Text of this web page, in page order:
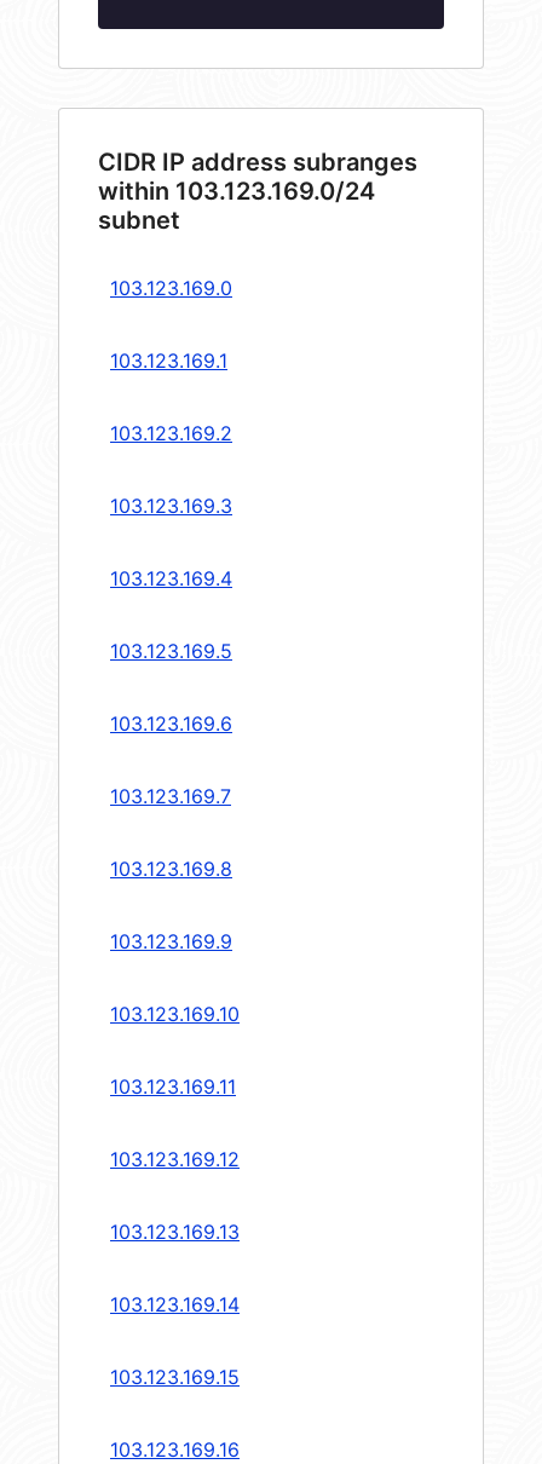
CIDR IP address subranges
within 103.123.169.0/24
subnet
103.123.169.0
103.123.169.1
103.123.169.2
103.123.169.3
103.123.169.4
103.123.169.5
103.123.169.6
103.123.169.7
103.123.169.8
103.123.169.9
103.123.169.10
103.123.169.11
103.123.169.12
103.123.169.13
103.123.169.14
103.123.169.15
103.123.169.16